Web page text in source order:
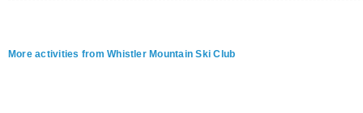
More activities from Whistler Mountain Ski Club